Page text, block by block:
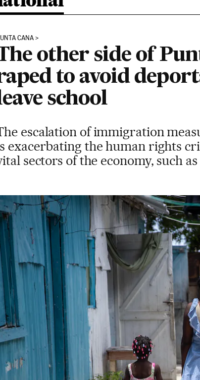
CANA
other side of
to avoid
school
escalation of immigration
exacerbating the human rights
sectors of the economy, such